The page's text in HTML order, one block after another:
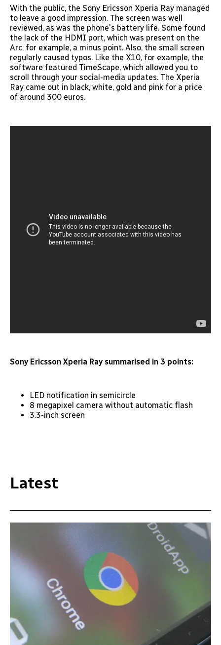
With the public, the Sony Ericsson Xperia Ray managed
to leave a good impression. The screen was well
reviewed, as was the phone's battery life. Some found
the lack of the HDMI port, which was present on the
Arc, for example, a minus point. Also, the small screen
regularly caused typos. Like the X10, for example, the
software featured TimeScape, which allowed you to
scroll through your social-media updates. The Xperia
Ray came out in black, white, gold and pink for a price
of around 300 euros.
Sony Ericsson Xperia Ray summarised in 3 points:
LED notification in semicircle
8 megapixel camera without automatic flash
3.3-inch screen
Latest